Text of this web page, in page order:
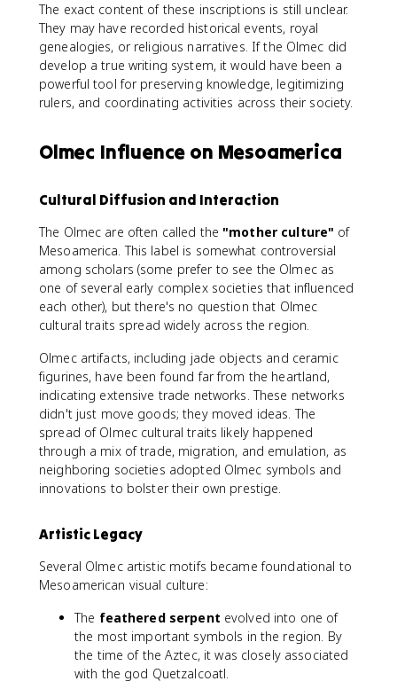
The exact content of these inscriptions is still unclear.
They may have recorded historical events, royal
genealogies, or religious narratives. If the Olmec did
develop a true writing system, it would have been a
powerful tool for preserving knowledge, legitimizing
rulers, and coordinating activities across their society.
Olmec Influence on Mesoamerica
Cultural Diffusion and Interaction
The Olmec are often called the"mother culture" of
Mesoamerica. This label is somewhat controversial
among scholars (some prefer to see the Olmec as
one of several early complex societies that influenced
each other), but there's no question that Olmec
cultural traits spread widely across the region.
Olmec artifacts, including jade objects and ceramic
figurines, have been found far from the heartland,
indicating extensive trade networks. These networks
didn't just move goods; they moved ideas. The
spread of Olmec cultural traits likely happened
through a mix of trade, migration, and emulation, as
neighboring societies adopted Olmec symbols and
innovations to bolster their own prestige.
Artistic Legacy
Several Olmec artistic motifs became foundational to
Mesoamerican visual culture:
The feathered serpent evolved into one of
the most important symbols in the region. By
the time of the Aztec, it was closely associated
with the god Quetzalcoatl.